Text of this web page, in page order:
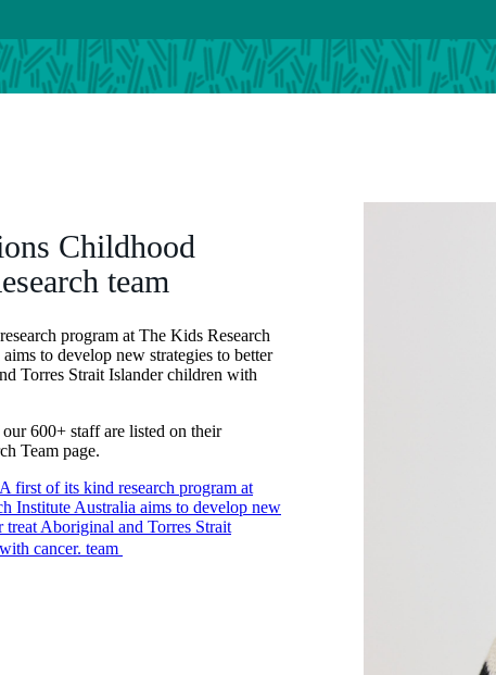
Childhood
team
program at The Kids Research
to develop new strategies to better
Torres Strait Islander children with
600+ staff are listed on their
Team page.
first of its kind research program at
Institute Australia aims to develop new
treat Aboriginal and Torres Strait
cancer. team